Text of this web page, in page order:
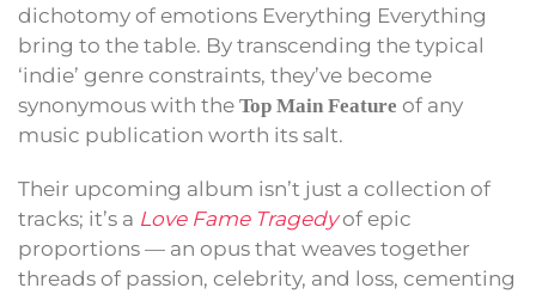
dichotomy of emotions Everything Everything
bring to the table. By transcending the typical
‘indie’ genre constraints, they’ve become
synonymous with the Top Main Feature of any
music publication worth its salt.
Their upcoming album isn’t just a collection of
tracks; it’s a Love Fame Tragedyof epic
proportions — an opus that weaves together
threads of passion, celebrity, and loss, cementing